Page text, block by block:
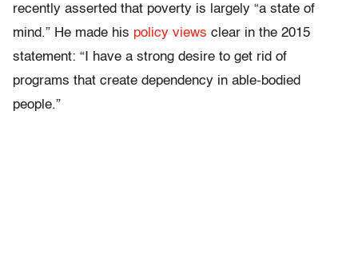
recently asserted that poverty is largely “a state of
mind.” He made his policy views clear in the 2015
statement: “I have a strong desire to get rid of
programs that create dependency in able-bodied
people.”